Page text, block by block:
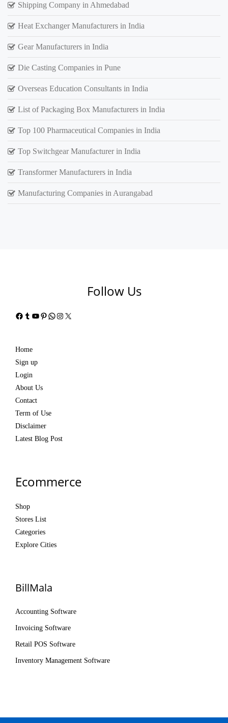
Shipping Company in Ahmedabad
Heat Exchanger Manufacturers in India
Gear Manufacturers in India
Die Casting Companies in Pune
Overseas Education Consultants in India
List of Packaging Box Manufacturers in India
Top 100 Pharmaceutical Companies in India
Top Switchgear Manufacturer in India
Transformer Manufacturers in India
Manufacturing Companies in Aurangabad
Follow Us
Facebook
Tumblr
YouTube
Pinterest
WhatsApp
Instagram
X
Home
Sign up
Login
About Us
Contact
Term of Use
Disclaimer
Latest Blog Post
Ecommerce
Shop
Stores List
Categories
Explore Cities
BillMala
Accounting Software
Invoicing Software
Retail POS Software
Inventory Management Software